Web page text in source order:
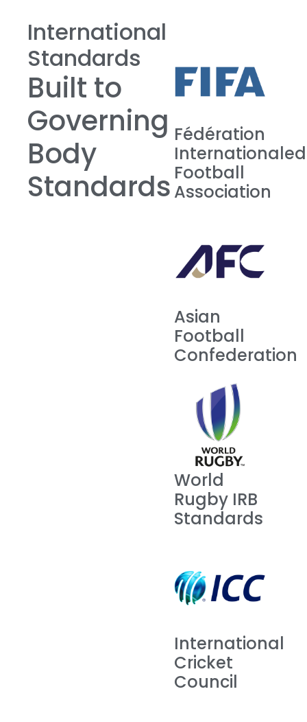
International
Standards
Built to
Governing
Body
Standards
Fédération
Football
Association
Asian
Football
Confederation
World
Rugby IRB
Standards
International
Cricket
Council